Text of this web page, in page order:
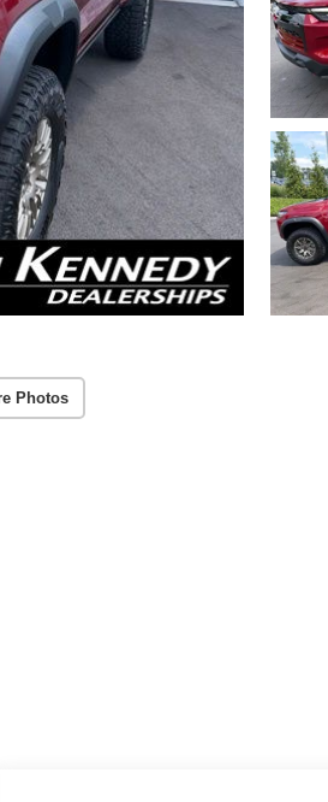
Photos